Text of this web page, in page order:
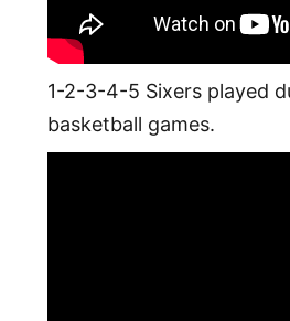
1-2-3-4-5 Sixers played
basketball games.